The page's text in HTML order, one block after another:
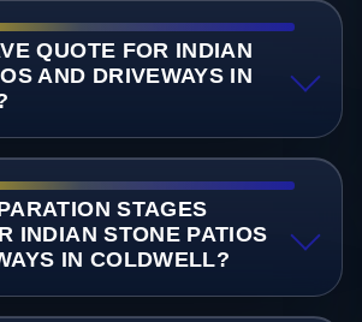
QUOTE FOR INDIAN
AND DRIVEWAYS IN
STAGES
INDIAN STONE PATIOS
IN COLDWELL?